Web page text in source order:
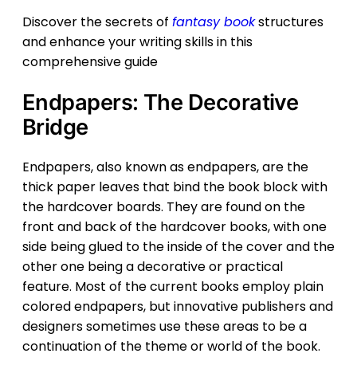
Discover the secrets of fantasy bookstructures
and enhance your writing skills in this
comprehensive guide
Endpapers: The Decorative
Bridge
Endpapers, also known as endpapers, are the
thick paper leaves that bind the book block with
the hardcover boards. They are found on the
front and back of the hardcover books, with one
side being glued to the inside of the cover and the
other one being a decorative or practical
feature. Most of the current books employ plain
colored endpapers, but innovative publishers and
designers sometimes use these areas to be a
continuation of the theme or world of the book.